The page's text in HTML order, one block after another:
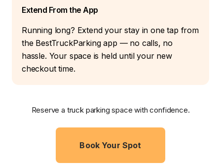
Extend From the App
Running long? Extend your stay in one tap from
the BestTruckParking app — no calls, no
hassle. Your space is held until your new
checkout time.
Reserve a truck parking space with confidence.
Book Your Spot